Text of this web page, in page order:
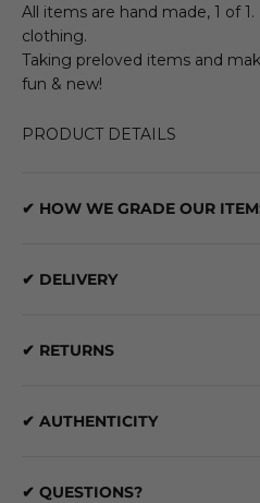
All items are hand made, 1 of
clothing.
Taking preloved items and
fun & new!
PRODUCT DETAILS
✔ HOW WE GRADE OUR
✔ DELIVERY
✔ RETURNS
✔ AUTHENTICITY
✔ QUESTIONS?